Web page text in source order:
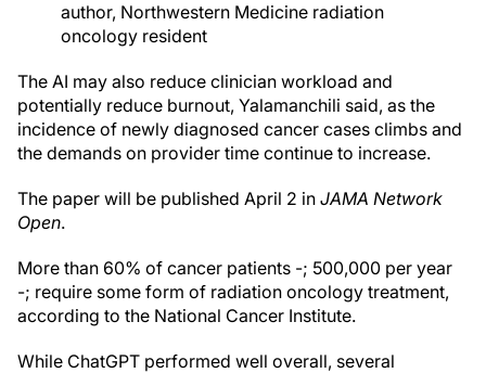
author, Northwestern Medicine radiation
oncology resident
The AI may also reduce clinician workload and
potentially reduce burnout, Yalamanchili said, as the
incidence of newly diagnosed cancer cases climbs and
the demands on provider time continue to increase.
The paper will be published April 2 in JAMA Network
Open.
More than 60% of cancer patients -; 500,000 per year
-; require some form of radiation oncology treatment,
according to the National Cancer Institute.
While ChatGPT performed well overall, several